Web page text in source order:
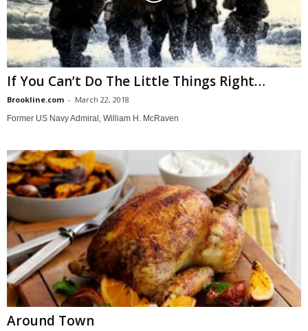
If You Can’t Do The Little Things Right…
Brookline.com - March 22, 2018
Former US Navy Admiral, William H. McRaven
Around Town